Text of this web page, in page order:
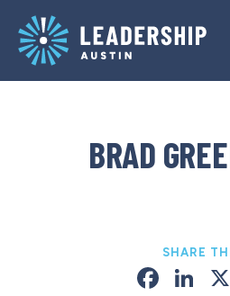
main
navigation
content
BRAD
SHARE